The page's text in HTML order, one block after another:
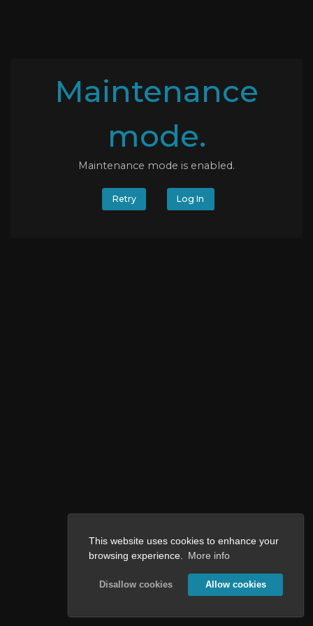
This website uses cookies to enhance your
browsing experience.
More info
Disallow cookies Allow cookies
Maintenance
mode.
Maintenance mode is enabled.
Retry Log In